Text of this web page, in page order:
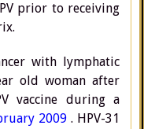
prior to receiving
with lymphatic
old woman after
vaccine during a
2009 . HPV-31